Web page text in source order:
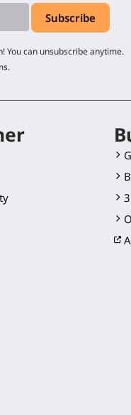
You can unsubscribe anytime.